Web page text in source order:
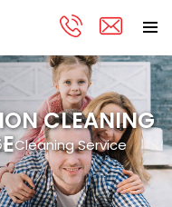
MENU
CLEANING
Cleaning Service